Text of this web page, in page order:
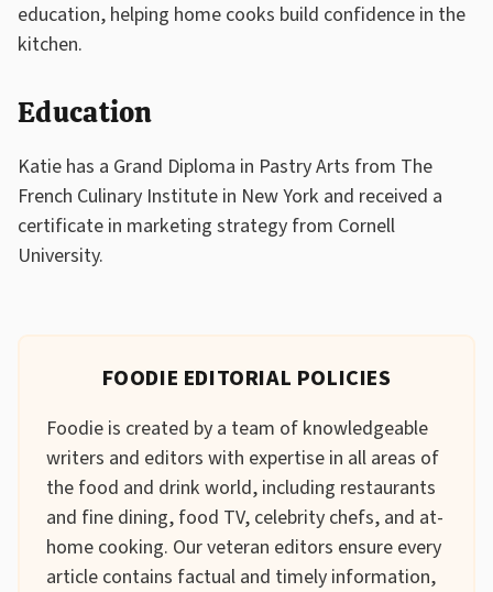
education, helping home cooks build confidence in the
kitchen.
Education
Katie has a Grand Diploma in Pastry Arts from The
French Culinary Institute in New York and received a
certificate in marketing strategy from Cornell
University.
FOODIE EDITORIAL POLICIES
Foodie is created by a team of knowledgeable
writers and editors with expertise in all areas of
the food and drink world, including restaurants
and fine dining, food TV, celebrity chefs, and at-
home cooking. Our veteran editors ensure every
article contains factual and timely information,